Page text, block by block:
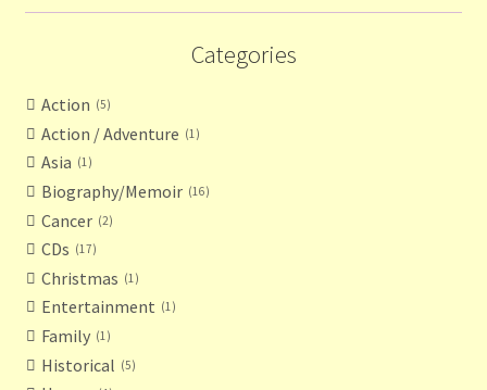
Categories
Action 5
Action / Adventure 1
Asia 1
Biography/Memoir 16
Cancer 2
CDs 17
Christmas 1
Entertainment 1
Family 1
Historical 5